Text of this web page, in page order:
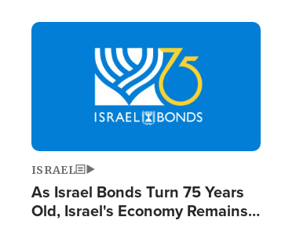
Doesn't Work'
Image
ISRAEL
As Israel Bonds Turn 75 Years
Old, Israel's Economy Remains